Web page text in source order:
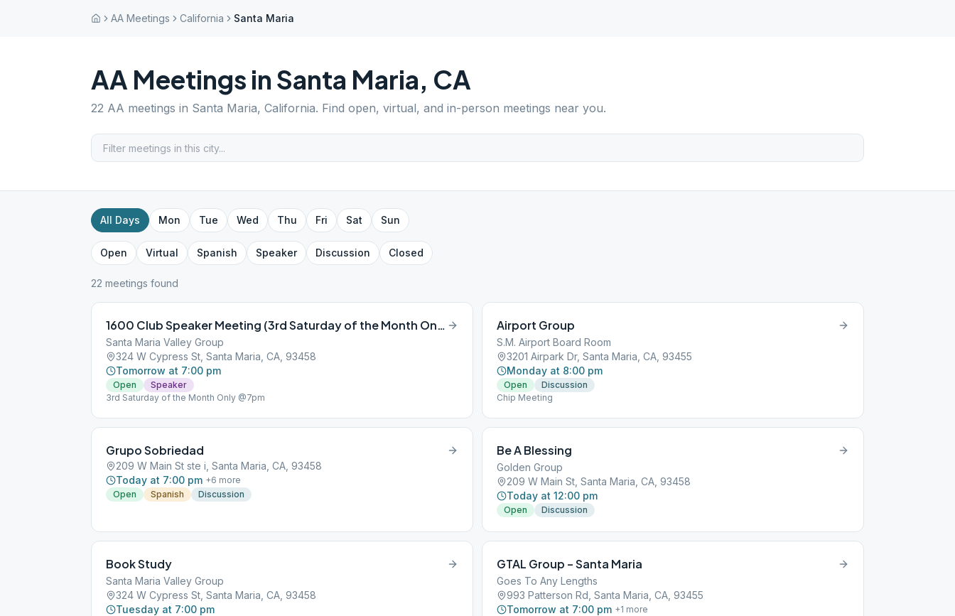
AA Meetings California Santa Maria
AA Meetings in Santa Maria, CA
22 AA meetings in Santa Maria, California. Find open, virtual, and in-person meetings near you.
All Days Mon Tue Wed Thu Fri Sat Sun
Open Virtual Spanish Speaker Discussion Closed
22 meetings found
1600 Club Speaker Meeting (3rd Saturday of the Month Only )
Santa Maria Valley Group
324 W Cypress St, Santa Maria, CA, 93458
Tomorrow at 7:00 pm
Open
Speaker
3rd Saturday of the Month Only @7pm
Airport Group
S.M. Airport Board Room
3201 Airpark Dr, Santa Maria, CA, 93455
Monday at 8:00 pm
Open
Discussion
Chip Meeting
Grupo Sobriedad
209 W Main St ste i, Santa Maria, CA, 93458
Today at 7:00 pm +6 more
Open
Spanish Discussion
Be A Blessing
Golden Group
209 W Main St, Santa Maria, CA, 93458
Today at 12:00 pm
Open Discussion
Book Study
Santa Maria Valley Group
324 W Cypress St, Santa Maria, CA, 93458
Tuesday at 7:00 pm
GTAL Group – Santa Maria
Goes To Any Lengths
993 Patterson Rd, Santa Maria, CA, 93455
Tomorrow at 7:00 pm +1 more